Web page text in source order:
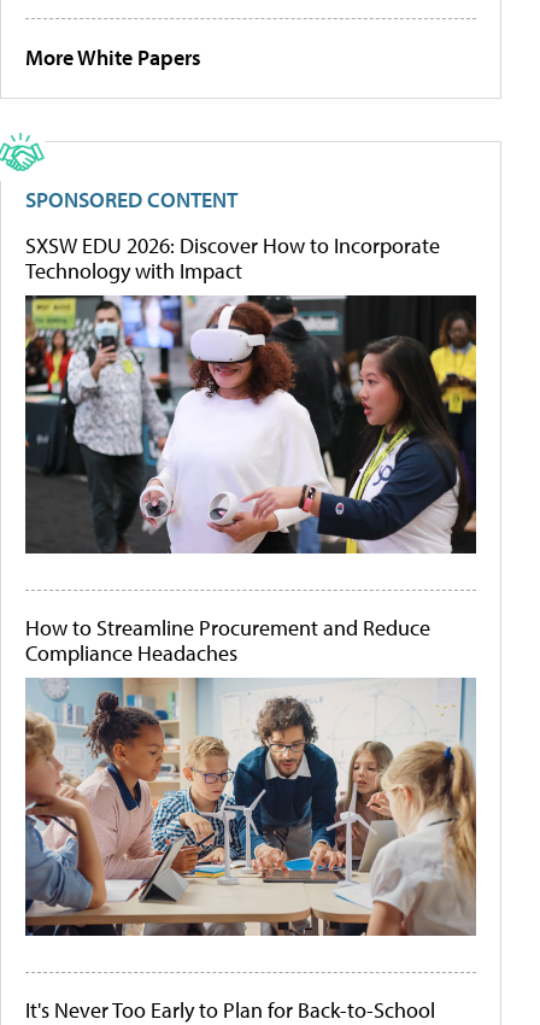
More White Papers
SPONSORED CONTENT
SXSW EDU 2026: Discover How to Incorporate
Technology with Impact
How to Streamline Procurement and Reduce
Compliance Headaches
It's Never Too Early to Plan for Back-to-School